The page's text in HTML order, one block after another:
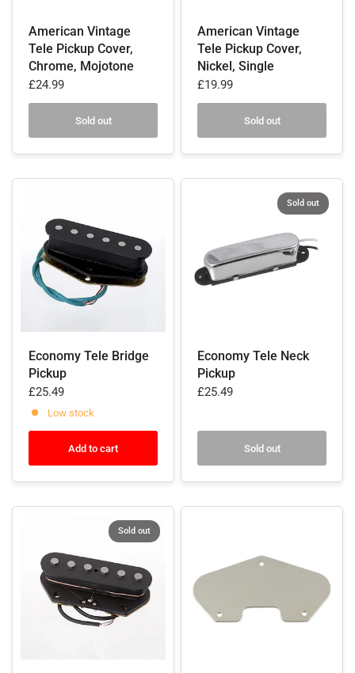
American Vintage
Tele Pickup Cover,
Chrome, Mojotone
£24.99
Sold out
American Vintage
Tele Pickup Cover,
Nickel, Single
£19.99
Sold out
Economy Tele Bridge
Pickup
£25.49
Low stock
Add to cart
Sold out
Economy Tele Neck
Pickup
£25.49
Sold out
Sold out